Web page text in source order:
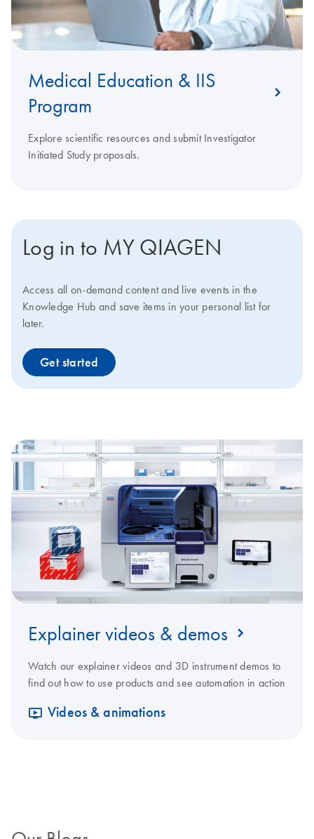
Medical Education & IIS
Program
Explore scientific resources and submit Investigator
Initiated Study proposals.
Log in to MY QIAGEN
Access all on-demand content and live events in the
Knowledge Hub and save items in your personal list for
later.
Get started
Explainer videos & demos
Watch our explainer videos and 3D instrument demos to
find out how to use products and see automation in action
Videos & animations